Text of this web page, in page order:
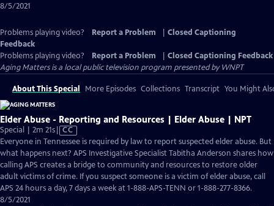
8/5/2021
Problems playing video? Report a Problem
Closed Captioning
Feedback
Problems playing video?
Report a Problem
Closed Captioning Feedback
Aging Mattersis a local public television program presented byWNPT
About This Special More Episodes Collections Transcript You Might
Elder Abuse - Reporting and Resources | Elder Abuse | NPT
Special | 2m 21sVideo
has
Closed
Captions
CC
Everyone in Tennessee is required by law to report suspected elder abuse. But
what happens next? APS Investigative Specialist Tabitha Anderson shares how
calling APS creates a bridge to community and resources to restore older
adult victims of crime. If you suspect someone is a victim of elder abuse, call
APS 24 hours a day, 7 days a week at 1-888-APS-TENN or 1-888-277-8366.
8/5/2021